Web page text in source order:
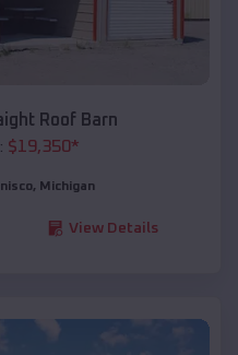
Roof Barn
$19,350*
, Michigan
View Details